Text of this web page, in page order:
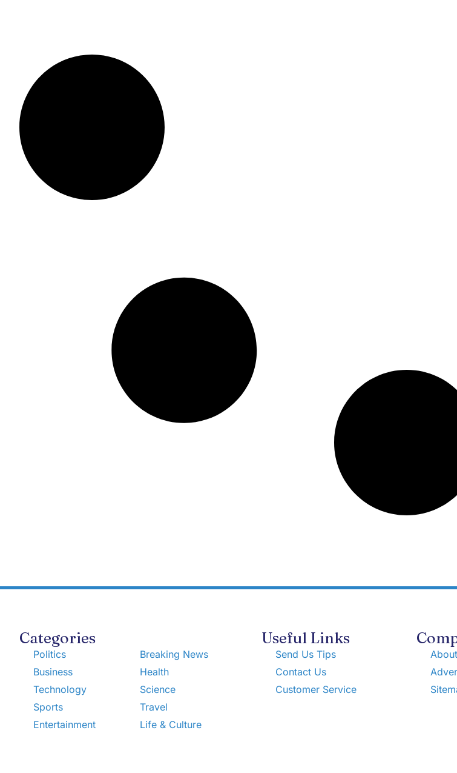
Categories
Politics
Business
Technology
Sports
Entertainment
Breaking News
Health
Science
Travel
Life & Culture
Useful Links
Send Us Tips
Contact Us
Customer Service